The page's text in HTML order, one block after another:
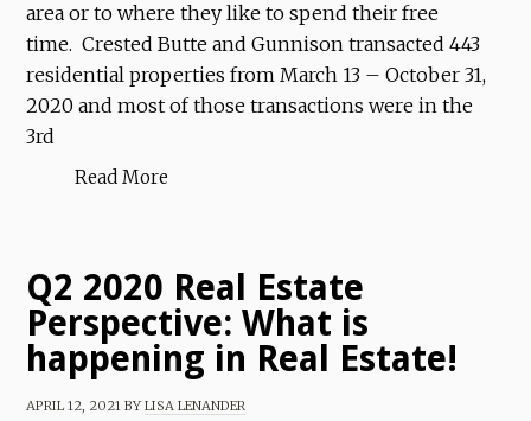
area or to where they like to spend their free
time. Crested Butte and Gunnison transacted 443
residential properties from March 13 – October 31,
2020 and most of those transactions were in the
3rd
Read More
Q2 2020 Real Estate
Perspective: What is
happening in Real Estate!
APRIL 12, 2021 BYLISA LENANDER